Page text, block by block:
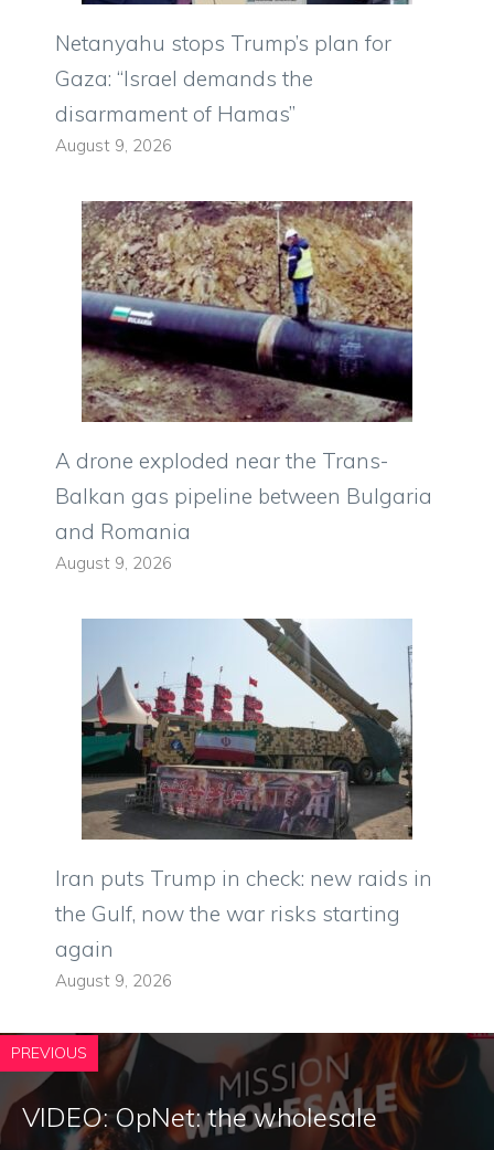
Netanyahu stops Trump’s plan for
Gaza: “Israel demands the
disarmament of Hamas”
August 9, 2026
A drone exploded near the Trans-
Balkan gas pipeline between Bulgaria
and Romania
August 9, 2026
Iran puts Trump in check: new raids in
the Gulf, now the war risks starting
again
August 9, 2026
PREVIOUS
VIDEO: OpNet: the wholesale